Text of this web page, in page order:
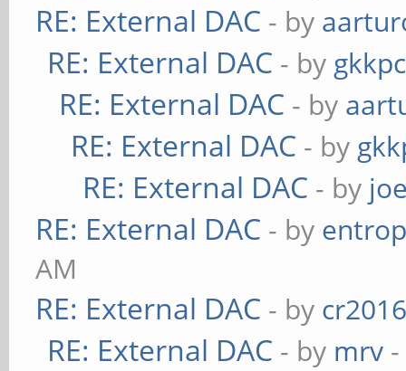
RE: External DAC - by
RE: External DAC - by
RE: External DAC - by
RE: External DAC - by
RE: External DAC - by
RE: External DAC - by
AM
RE: External DAC - by
RE: External DAC - by mrv